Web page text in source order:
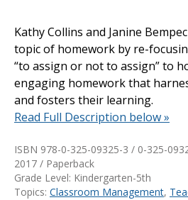
Kathy Collins and Janine
topic of homework by re-
“to assign or not to assign” to
engaging homework that
and fosters their learning.
Read Full Description below »
ISBN 978-0-325-09325-3 / 0-325-
2017 / Paperback
Grade Level: Kindergarten-5th
Topics: Classroom Management,